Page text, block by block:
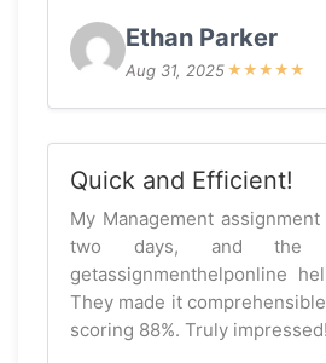
Ethan Parker
Aug 31, 2025 ★ ★ ★ ★ ★
Quick and Efficient!
My Management
two days, and the
getassignmenthelponline
They made it
scoring 88%. Truly impressed!